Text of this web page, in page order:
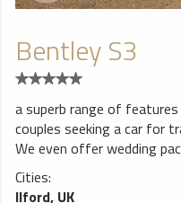
Bentley S3
a superb range of
couples seeking a car for
We even offer wedding
the knot and you’d like to
unforgettable fashion.
Cities:
Ilford, UK